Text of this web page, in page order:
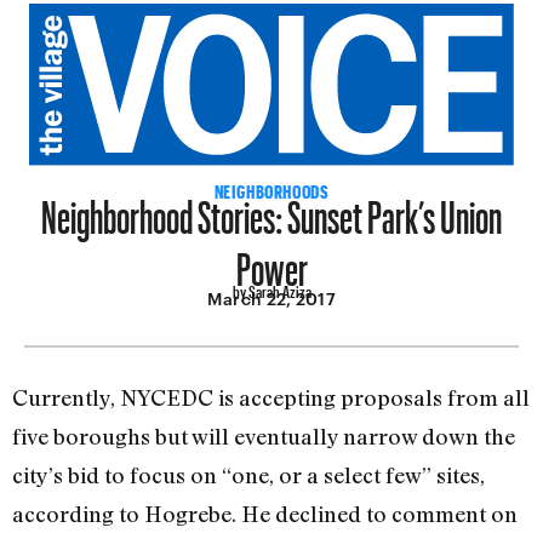
NEIGHBORHOODS
Neighborhood Stories: Sunset Park’s Union
Power
by Sarah Aziza
March 22, 2017
Currently, NYCEDC is accepting proposals from all
five boroughs but will eventually narrow down the
city’s bid to focus on “one, or a select few” sites,
according to Hogrebe. He declined to comment on